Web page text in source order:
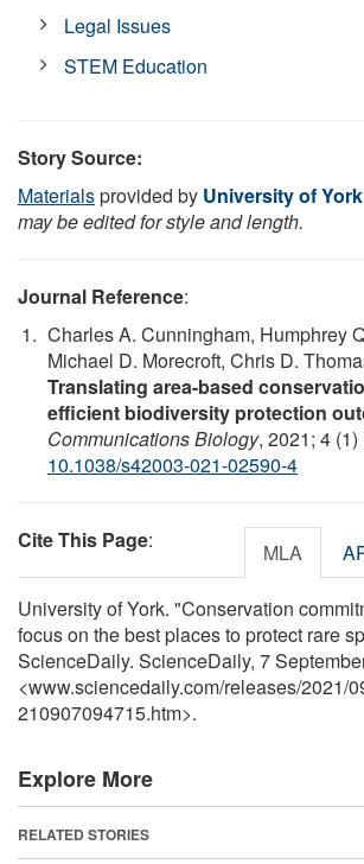
Legal Issues
STEM Education
Story Source:
Materialsprovided by University of York
may be edited for style and length.
Journal Reference:
Charles A. Cunningham, Humphrey
Michael D. Morecroft, Chris D.
Translating area-based
efficient biodiversity protection
Communications Biology, 2021; 4 (1)
10.1038/s42003-021-02590-4
Cite This Page: MLA
University of York. "Conservation
focus on the best places to protect rare
ScienceDaily. ScienceDaily, 7
<www.sciencedaily.com/releases/2021/
210907094715.htm>.
Explore More
RELATED STORIES